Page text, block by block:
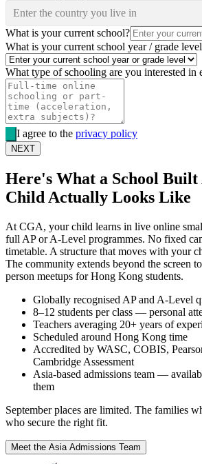
Enter the country you live in
What is your current school?
What is your current school year / grade
What type of schooling are you interested in
I agree to the privacy policy
NEXT
Here's What a School
Child Actually Looks Like
At CGA, your child learns in live online
full AP or A-Level programmes. No fixed
timetable. A structure that moves with your
The community extends beyond the screen
person meetups for Hong Kong students.
Globally recognised AP and A-Level
8–12 students per class — personal
Teachers averaging 20+ years of
Scheduled around Hong Kong time
Accredited by WASC, COBIS,
Cambridge Assessment
Asia-based admissions team —
them
September places are limited. The families
who secure the right fit.
Meet the Asia Admissions Team